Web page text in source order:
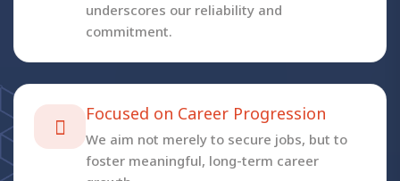
underscores our reliability and
commitment.
Focused on Career Progression
We aim not merely to secure jobs, but to
foster meaningful, long-term career